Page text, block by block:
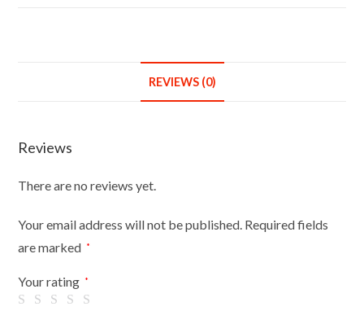
Shop
Display
REVIEWS (0)
Reviews
There are no reviews yet.
Your email address will not be published. Required fields
are marked *
Your rating *